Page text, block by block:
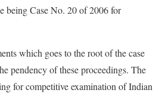
being Case No. 20 of 2006 for
which goes to the root of the case
pendency of these proceedings. The
for competitive examination of Indian